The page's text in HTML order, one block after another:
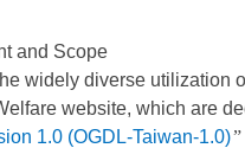
and Scope
widely diverse utilization
website, which are
1.0 (OGDL-Taiwan-1.0)”